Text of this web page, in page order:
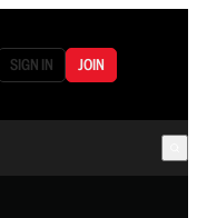
SIGN IN JOIN